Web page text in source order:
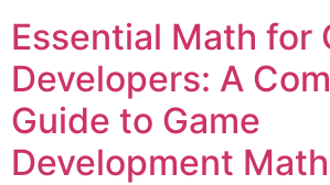
Essential Math for
Developers: A
Guide to Game
Development